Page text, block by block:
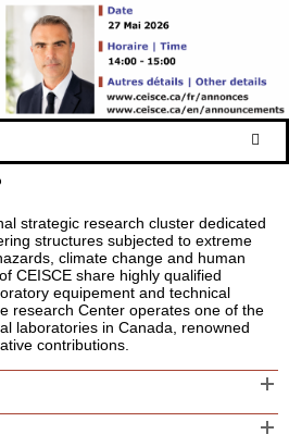
strategic research cluster dedicated
structures subjected to extreme
climate change and human
CEISCE share highly qualified
equipement and technical
research Center operates one of the
laboratories in Canada, renowned
contributions.